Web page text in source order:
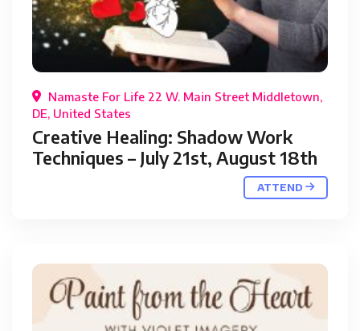
Namaste For Life 22 W. Main Street Middletown,
DE, United States
Creative Healing: Shadow Work
Techniques – July 21st, August 18th
ATTEND